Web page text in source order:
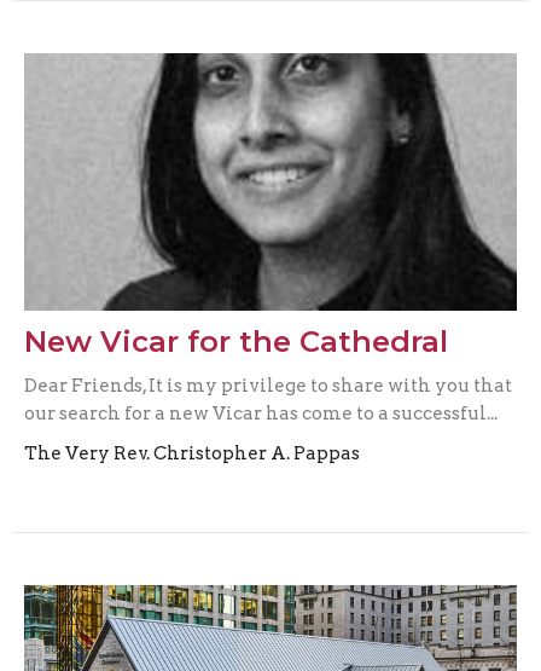
New Vicar for the Cathedral
Dear Friends, It is my privilege to share with you that
our search for a new Vicar has come to a successful...
The Very Rev. Christopher A. Pappas